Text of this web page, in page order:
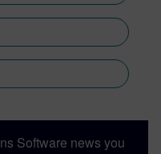
Software news you